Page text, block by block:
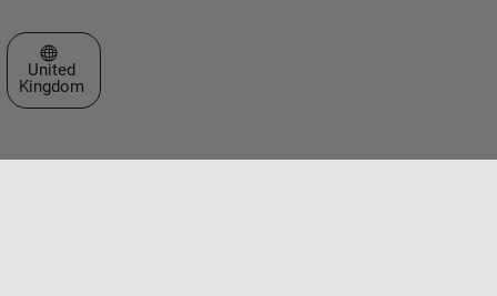
Select a Web Site
United
Kingdom